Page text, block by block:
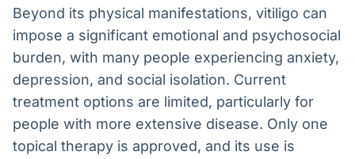
Beyond its physical manifestations, vitiligo can
impose a significant emotional and psychosocial
burden, with many people experiencing anxiety,
depression, and social isolation. Current
treatment options are limited, particularly for
people with more extensive disease. Only one
topical therapy is approved, and its use is